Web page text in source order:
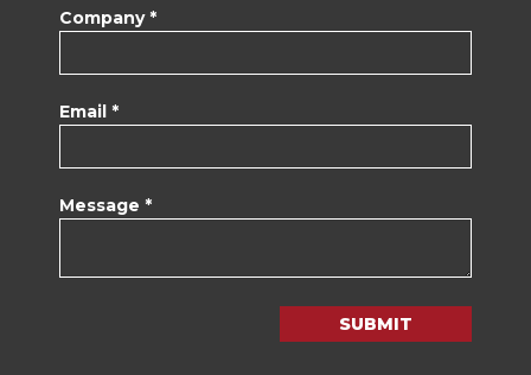
Company *
Email *
Message *
SUBMIT